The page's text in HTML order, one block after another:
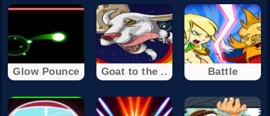
Glow Pounce Goat to the .. Battle